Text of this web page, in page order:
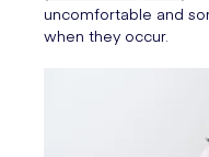
uncomfortable and
when they occur.